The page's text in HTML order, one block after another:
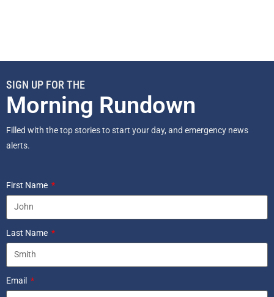
SIGN UP FOR THE
Morning Rundown
Filled with the top stories to start your day, and emergency news
alerts.
First Name
Last Name
Email